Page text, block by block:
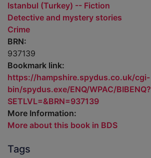
Istanbul (Turkey) -- Fiction
Detective and mystery stories
Crime
BRN:
937139
Bookmark link:
https://hampshire.spydus.co.uk/cgi-
bin/spydus.exe/ENQ/WPAC/BIBENQ?
SETLVL=&BRN=937139
More Information:
More about this book in BDS
Tags